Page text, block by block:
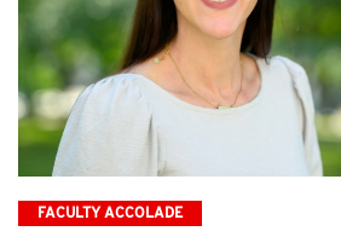
FACULTY ACCOLADE